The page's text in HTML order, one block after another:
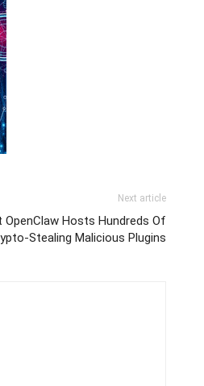
Next article
Hosts Hundreds Of
Stealing Malicious Plugins